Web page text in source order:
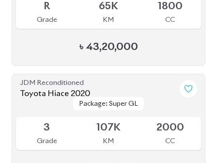
R
Grade
65K
KM
1800
CC
৳ 43,20,000
JDM Reconditioned
Toyota Hiace 2020
Package: Super GL
Package: Super GL
3
Grade
107K
KM
2000
CC